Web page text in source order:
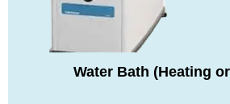
Water Bath (Heating